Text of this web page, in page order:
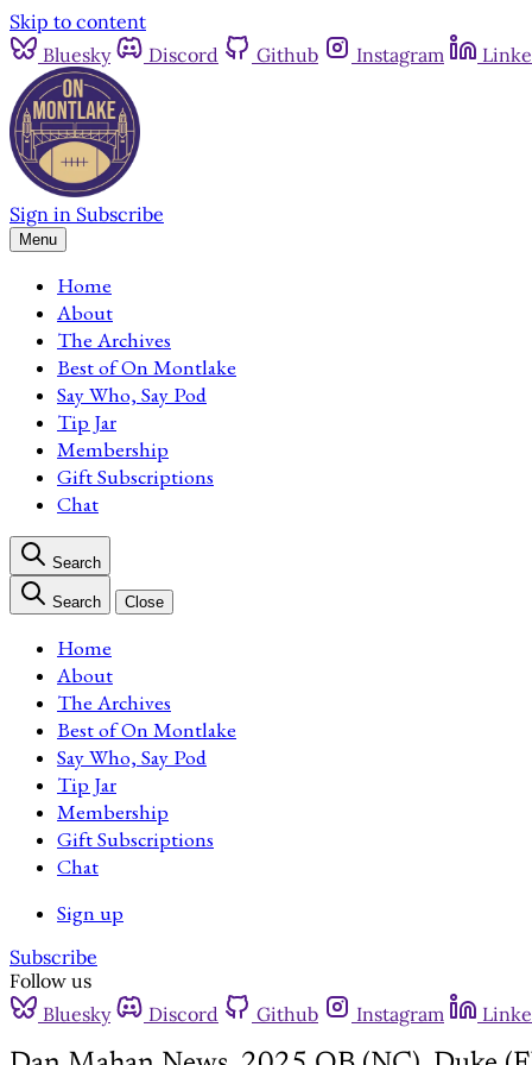
Skip to content
Bluesky
Discord Github Instagram
Sign in Subscribe
Menu
Home
About
The Archives
Best of On Montlake
Say Who, Say Pod
Tip Jar
Membership
Gift Subscriptions
Chat
Search
Search Close
Home
About
The Archives
Best of On Montlake
Say Who, Say Pod
Tip Jar
Membership
Gift Subscriptions
Chat
Sign up
Subscribe
Follow us
Bluesky
Discord Github Instagram